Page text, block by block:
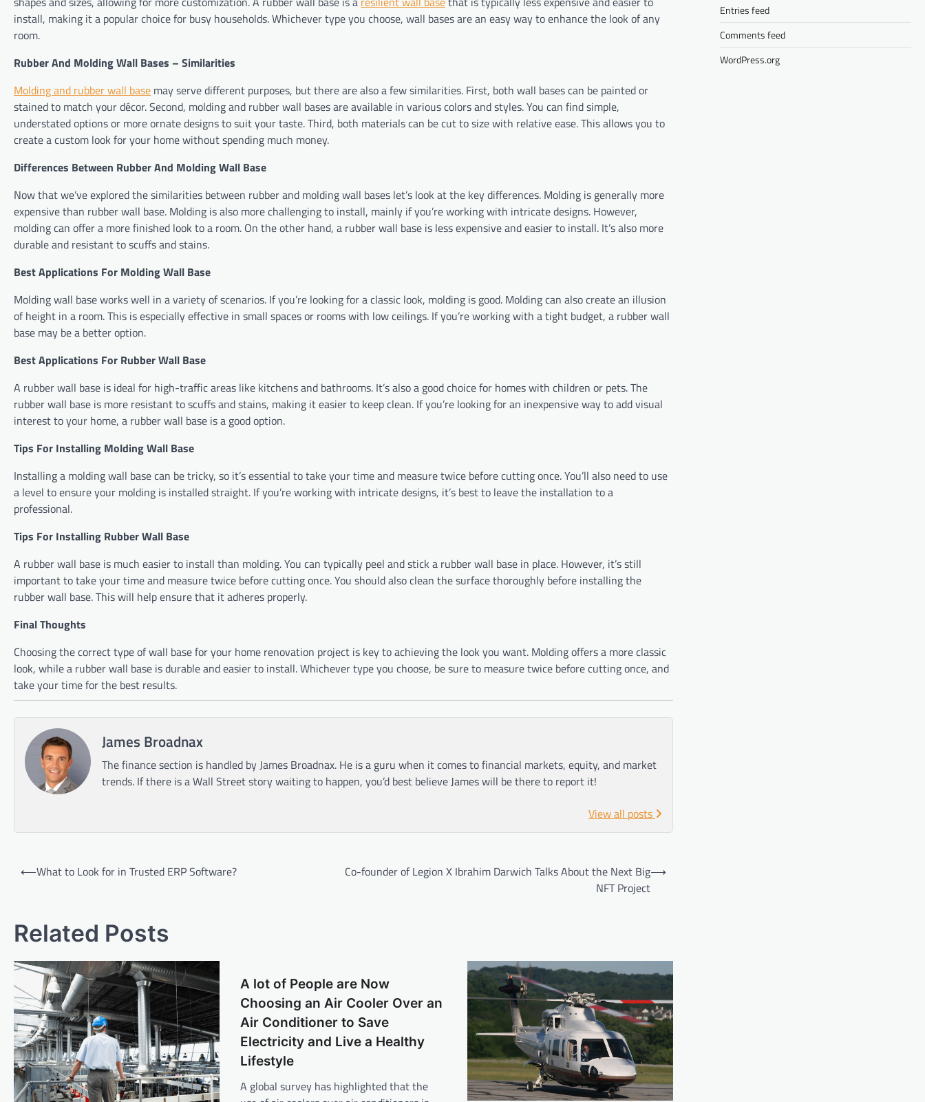
install, making it a popular choice for busy households. Whichever type you choose, wall bases are an easy way to enhance the look of any
room.
Rubber And Molding Wall Bases – Similarities
Molding and rubber wall base may serve different purposes, but there are also a few similarities. First, both wall bases can be painted or
stained to match your décor. Second, molding and rubber wall bases are available in various colors and styles. You can find simple,
understated options or more ornate designs to suit your taste. Third, both materials can be cut to size with relative ease. This allows you to
create a custom look for your home without spending much money.
Differences Between Rubber And Molding Wall Base
Now that we’ve explored the similarities between rubber and molding wall bases let’s look at the key differences. Molding is generally more
expensive than rubber wall base. Molding is also more challenging to install, mainly if you’re working with intricate designs. However,
molding can offer a more finished look to a room. On the other hand, a rubber wall base is less expensive and easier to install. It’s also more
durable and resistant to scuffs and stains.
Best Applications For Molding Wall Base
Molding wall base works well in a variety of scenarios. If you’re looking for a classic look, molding is good. Molding can also create an illusion
of height in a room. This is especially effective in small spaces or rooms with low ceilings. If you’re working with a tight budget, a rubber wall
base may be a better option.
Best Applications For Rubber Wall Base
A rubber wall base is ideal for high-traffic areas like kitchens and bathrooms. It’s also a good choice for homes with children or pets. The
rubber wall base is more resistant to scuffs and stains, making it easier to keep clean. If you’re looking for an inexpensive way to add visual
interest to your home, a rubber wall base is a good option.
Tips For Installing Molding Wall Base
Installing a molding wall base can be tricky, so it’s essential to take your time and measure twice before cutting once. You’ll also need to use
a level to ensure your molding is installed straight. If you’re working with intricate designs, it’s best to leave the installation to a
professional.
Tips For Installing Rubber Wall Base
A rubber wall base is much easier to install than molding. You can typically peel and stick a rubber wall base in place. However, it’s still
important to take your time and measure twice before cutting once. You should also clean the surface thoroughly before installing the
rubber wall base. This will help ensure that it adheres properly.
Final Thoughts
Choosing the correct type of wall base for your home renovation project is key to achieving the look you want. Molding offers a more classic
look, while a rubber wall base is durable and easier to install. Whichever type you choose, be sure to measure twice before cutting once, and
take your time for the best results.
James Broadnax
The finance section is handled by James Broadnax. He is a guru when it comes to financial markets, equity, and market
trends. If there is a Wall Street story waiting to happen, you’d best believe James will be there to report it!
View all posts
Post
⟵What to Look for in Trusted ERP Software?
Co-founder of Legion X Ibrahim Darwich Talks About the Next Big
NFT Project
⟶
Related Posts
A lot of People are Now
Choosing an Air Cooler Over an
Air Conditioner to Save
Electricity and Live a Healthy
Lifestyle
A global survey has highlighted that the
Entries feed
Comments feed
WordPress.org